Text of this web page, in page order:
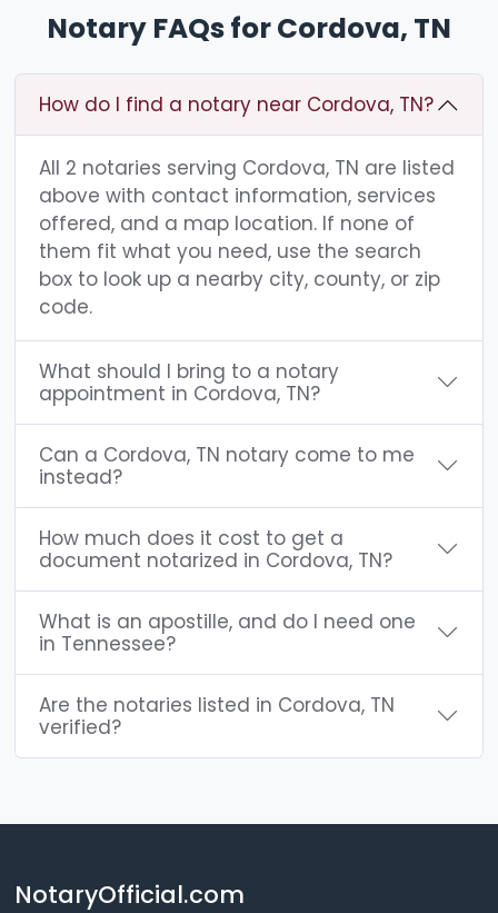
Notary FAQs for Cordova, TN
How do I find a notary near Cordova, TN?
All 2 notaries serving Cordova, TN are listed
above with contact information, services
offered, and a map location. If none of
them fit what you need, use the search
box to look up a nearby city, county, or zip
code.
What should I bring to a notary
appointment in Cordova, TN?
Can a Cordova, TN notary come to me
instead?
How much does it cost to get a
document notarized in Cordova, TN?
What is an apostille, and do I need one
in Tennessee?
Are the notaries listed in Cordova, TN
verified?
NotaryOfficial.com